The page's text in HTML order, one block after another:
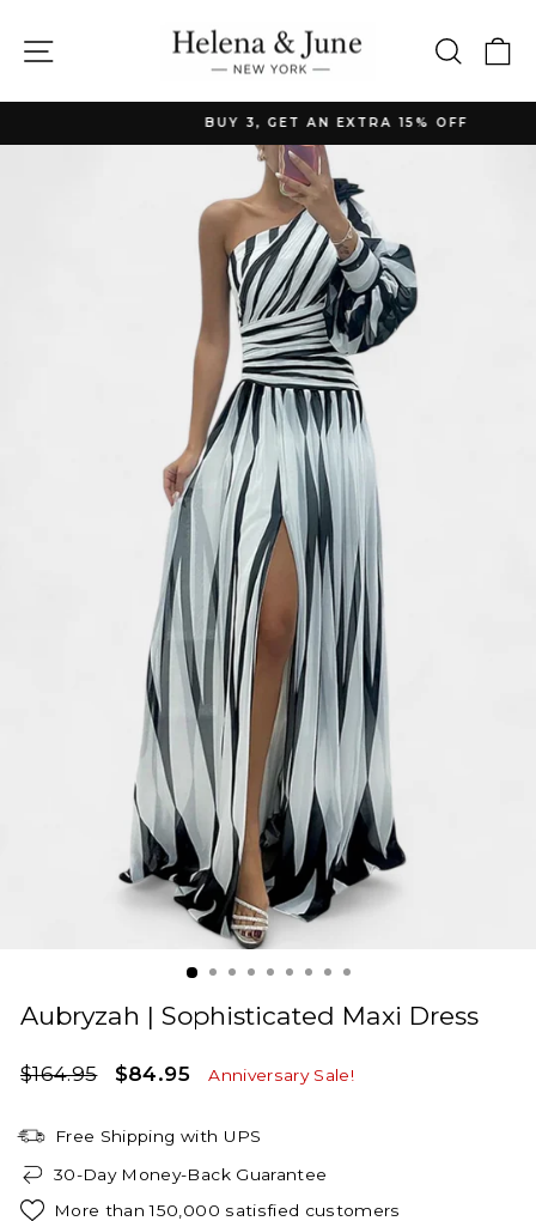
content
Site navigation
Pause
slideshow
BUY 3, GET AN EXTRA 15% OFF
Aubryzah | Sophisticated Maxi Dress
Regular
$164.95
Sale
$84.95 Anniversary Sale!
Free Shipping with UPS
30-Day Money-Back Guarantee
More than 150,000 satisfied customers